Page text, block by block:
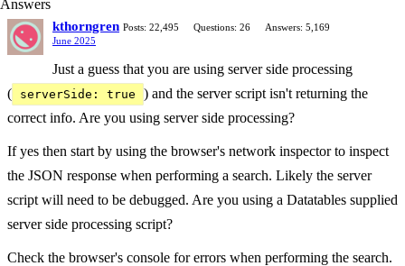
Answers
kthorngren Posts: 22,495 Questions: 26
Answers: 5,169
June 2025
Just a guess that you are using server side processing
(
serverSide: true
) and the server script isn't returning the
correct info. Are you using server side processing?
If yes then start by using the browser's network inspector to inspect
the JSON response when performing a search. Likely the server
script will need to be debugged. Are you using a Datatables supplied
server side processing script?
Check the browser's console for errors when performing the search.